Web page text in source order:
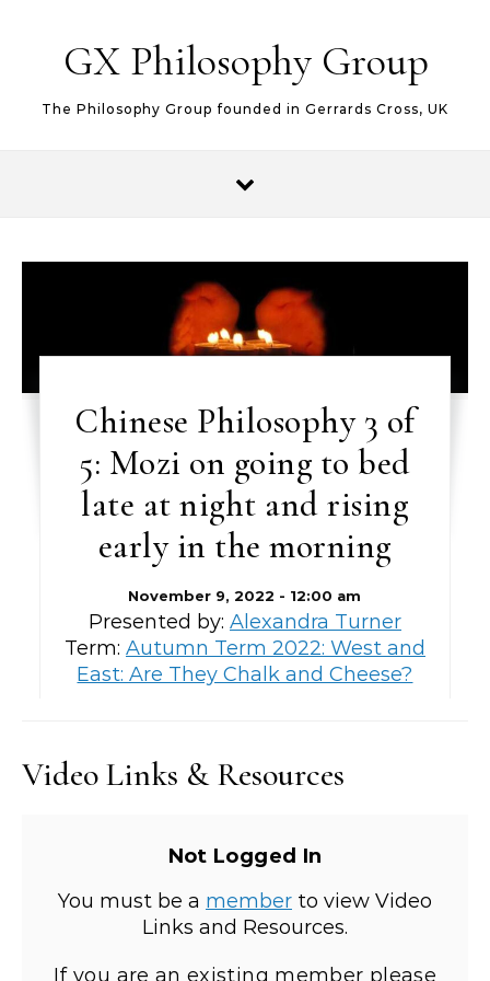
GX Philosophy Group
The Philosophy Group founded in Gerrards Cross, UK
Chinese Philosophy 3 of
5: Mozi on going to bed
late at night and rising
early in the morning
November 9, 2022 - 12:00 am
Presented by: Alexandra Turner
Term: Autumn Term 2022: West and
East: Are They Chalk and Cheese?
Video Links & Resources
Not Logged In
You must be a member to view Video
Links and Resources.
If you are an existing member please